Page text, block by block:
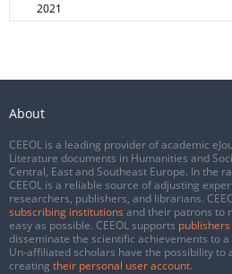
2021
About
CEEOL is a leading provider of academic
Literature documents in Humanities and
Central, East and Southeast Europe. In the
CEEOL is a reliable source of adjusting
researchers, publishers, and librarians.
subscribing institutions and their patrons to
easy as possible. CEEOL supports publishers
disseminate the scientific achievements to
Un-affiliated scholars have the possibility to
creating their personal user account.